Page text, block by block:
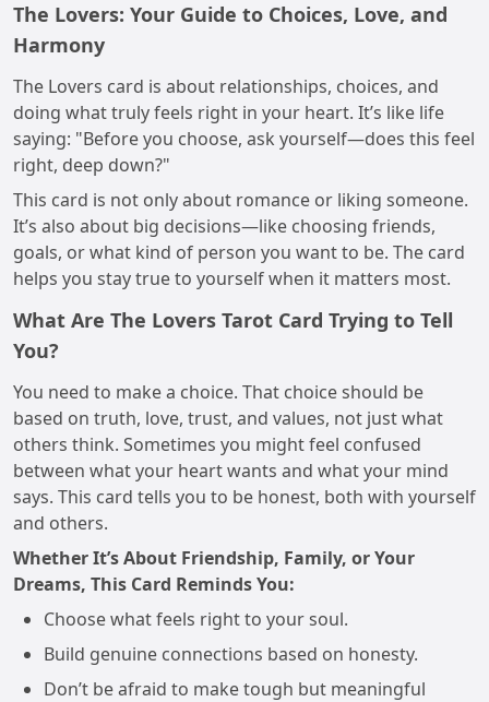
The Lovers: Your Guide to Choices, Love, and
Harmony
The Lovers card is about relationships, choices, and
doing what truly feels right in your heart. It’s like life
saying: "Before you choose, ask yourself—does this feel
right, deep down?"
This card is not only about romance or liking someone.
It’s also about big decisions—like choosing friends,
goals, or what kind of person you want to be. The card
helps you stay true to yourself when it matters most.
What Are The Lovers Tarot Card Trying to Tell
You?
You need to make a choice. That choice should be
based on truth, love, trust, and values, not just what
others think. Sometimes you might feel confused
between what your heart wants and what your mind
says. This card tells you to be honest, both with yourself
and others.
Whether It’s About Friendship, Family, or Your
Dreams, This Card Reminds You:
Choose what feels right to your soul.
Build genuine connections based on honesty.
Don’t be afraid to make tough but meaningful